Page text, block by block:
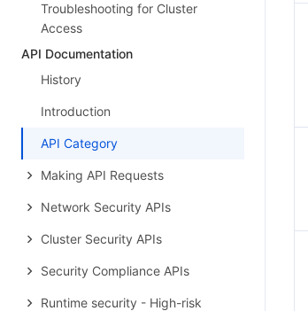
Troubleshooting for Cluster
Access
API Documentation
History
Introduction
API Category
Making API Requests
Network Security APIs
Cluster Security APIs
Security Compliance APIs
Runtime security - High-risk